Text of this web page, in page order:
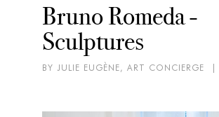
Bruno Romeda -
Sculptures
BY JULIE EUGÈNE, ART CONCIERGE